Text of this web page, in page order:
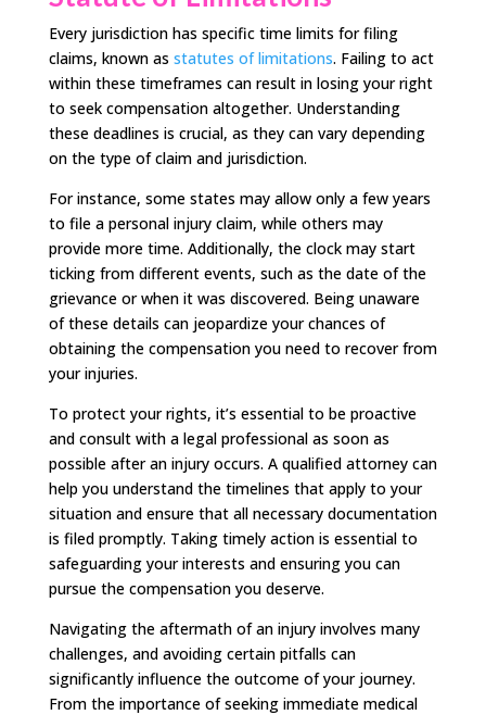
Every jurisdiction has specific time limits for filing
claims, known as statutes of limitations. Failing to act
within these timeframes can result in losing your right
to seek compensation altogether. Understanding
these deadlines is crucial, as they can vary depending
on the type of claim and jurisdiction.
For instance, some states may allow only a few years
to file a personal injury claim, while others may
provide more time. Additionally, the clock may start
ticking from different events, such as the date of the
grievance or when it was discovered. Being unaware
of these details can jeopardize your chances of
obtaining the compensation you need to recover from
your injuries.
To protect your rights, it’s essential to be proactive
and consult with a legal professional as soon as
possible after an injury occurs. A qualified attorney can
help you understand the timelines that apply to your
situation and ensure that all necessary documentation
is filed promptly. Taking timely action is essential to
safeguarding your interests and ensuring you can
pursue the compensation you deserve.
Navigating the aftermath of an injury involves many
challenges, and avoiding certain pitfalls can
significantly influence the outcome of your journey.
From the importance of seeking immediate medical